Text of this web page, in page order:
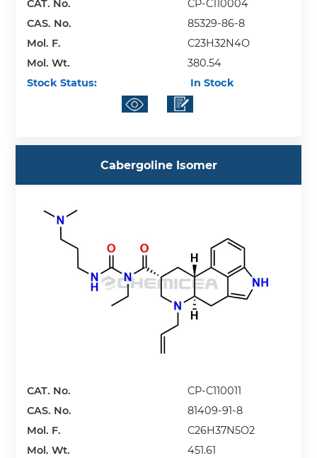
CAT. No.
CP-C110004
CAS. No.
85329-86-8
Mol. F.
C23H32N4O
Mol. Wt.
380.54
Stock Status:
In Stock
Cabergoline Isomer
CAT. No.
CP-C110011
CAS. No.
81409-91-8
Mol. F.
C26H37N5O2
Mol. Wt.
451.61